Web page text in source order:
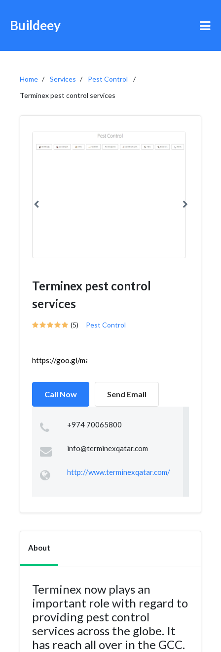
Buildeey
Home Services
Pest Control
Terminex pest control services
Terminex pest control
services
(5) Pest Control
https://goo.gl/maps/AQ7RBFGYQhma7yog9
Call Now Send Email
+974 70065800
info@terminexqatar.com
http://www.terminexqatar.com/
About
Terminex now plays an
important role with regard to
providing pest control
services across the globe. It
has reach all over in the GCC.